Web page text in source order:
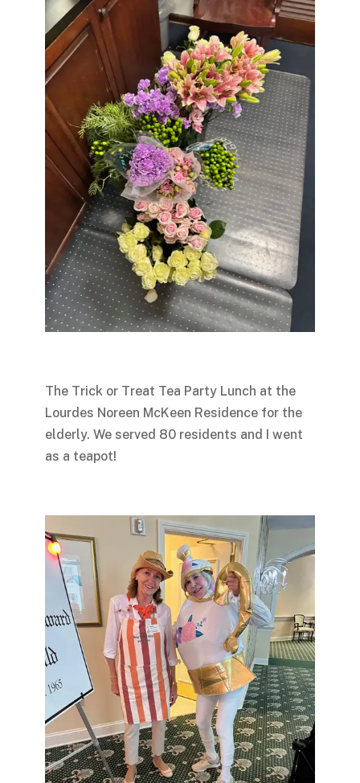
The Trick or Treat Tea Party Lunch at the
Lourdes Noreen McKeen Residence for the
elderly. We served 80 residents and I went
as a teapot!